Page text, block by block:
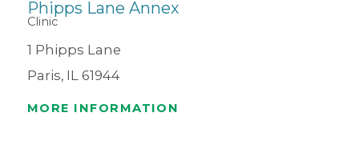
Phipps Lane Annex
Clinic
1 Phipps Lane
Paris, IL 61944
MORE INFORMATION